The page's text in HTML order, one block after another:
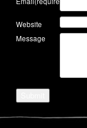
Website
Message